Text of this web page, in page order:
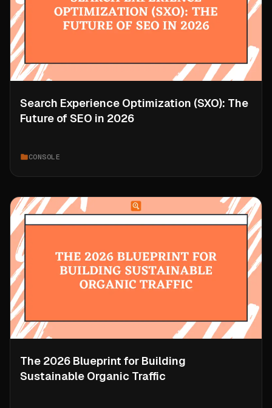
Search Experience Optimization (SXO): The
Future of SEO in 2026
CONSOLE
The 2026 Blueprint for Building
Sustainable Organic Traffic